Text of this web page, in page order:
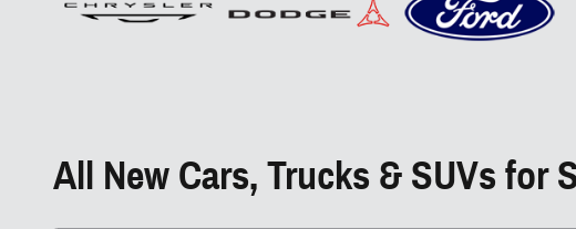
All New Cars, Trucks & SUVs for